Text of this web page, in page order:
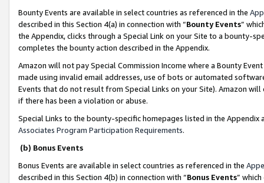
Bounty Events are available in select countries as referenced in the
described in this Section 4(a) in connection with “Bounty Events”
the Appendix, clicks through a Special Link on your Site to a bounty-
completes the bounty action described in the Appendix.
Amazon will not pay Special Commission Income where a Bounty
made using invalid email addresses, use of bots or automated
Events that do not result from Special Links on your Site). Amazon
if there has been a violation or abuse.
Special Links to the bounty-specific homepages listed in the
Associates Program Participation Requirements.
(b) Bonus Events
Bonus Events are available in select countries as referenced in the
described in this Section 4(b) in connection with “Bonus Events”